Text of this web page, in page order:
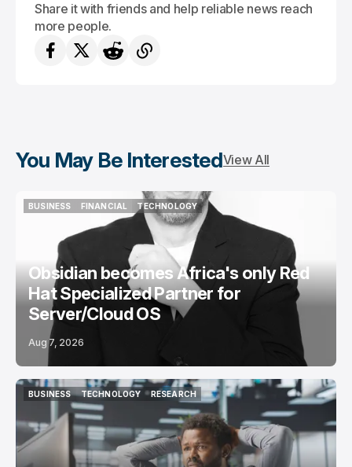
Share it with friends and help reliable news reach
more people.
You May Be InterestedView All
BUSINESS
FINANCIAL
FINANCIAL
TECHNOLOGY
TECHNOLOGY
Obsidian becomes Africa's only Red
Hat Specialized Partner for
Server/Cloud OS
Aug 7, 2026
BUSINESS
BUSINESS
TECHNOLOGY
TECHNOLOGY
RESEARCH
RESEARCH